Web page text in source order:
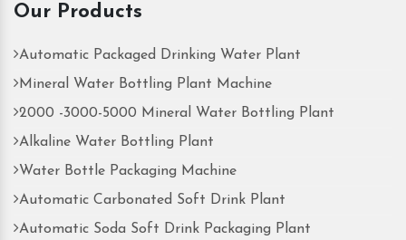
Our Products
Automatic Packaged Drinking Water Plant
Mineral Water Bottling Plant Machine
2000 -3000-5000 Mineral Water Bottling Plant
Alkaline Water Bottling Plant
Water Bottle Packaging Machine
Automatic Carbonated Soft Drink Plant
Automatic Soda Soft Drink Packaging Plant